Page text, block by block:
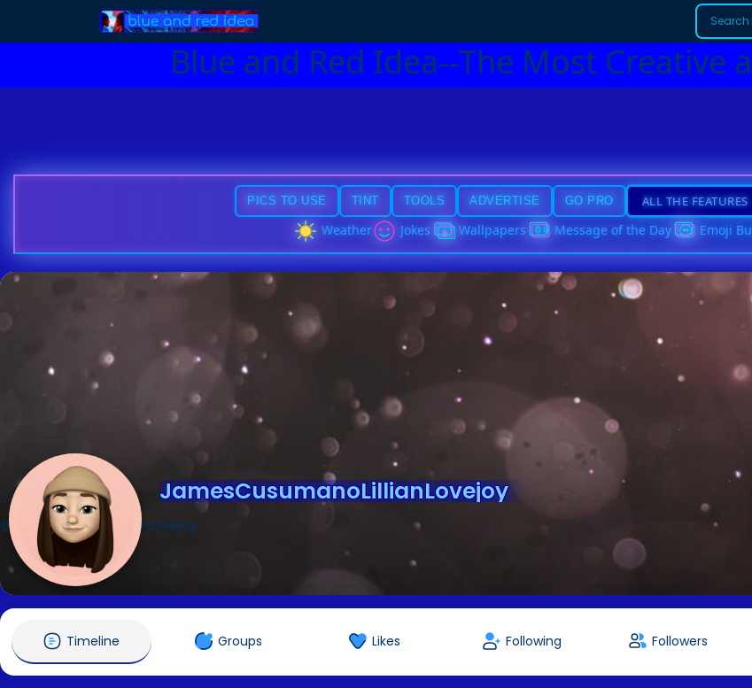
Blue and Red Idea--The Most Creative
PICS TO USE TINT TOOLS ADVERTISE GO PRO
Weather Jokes Wallpapers Message of the Day Emoji
JamesCusumanoLillianLovejoy
@JamesCusumanoLillianLovejoy
Timeline Groups Likes Following Followers